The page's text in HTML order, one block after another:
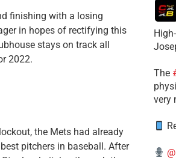
finishing with a losing
in hopes of rectifying this
stays on track all
2022.
the Mets had already
pitchers in baseball. After
The
very